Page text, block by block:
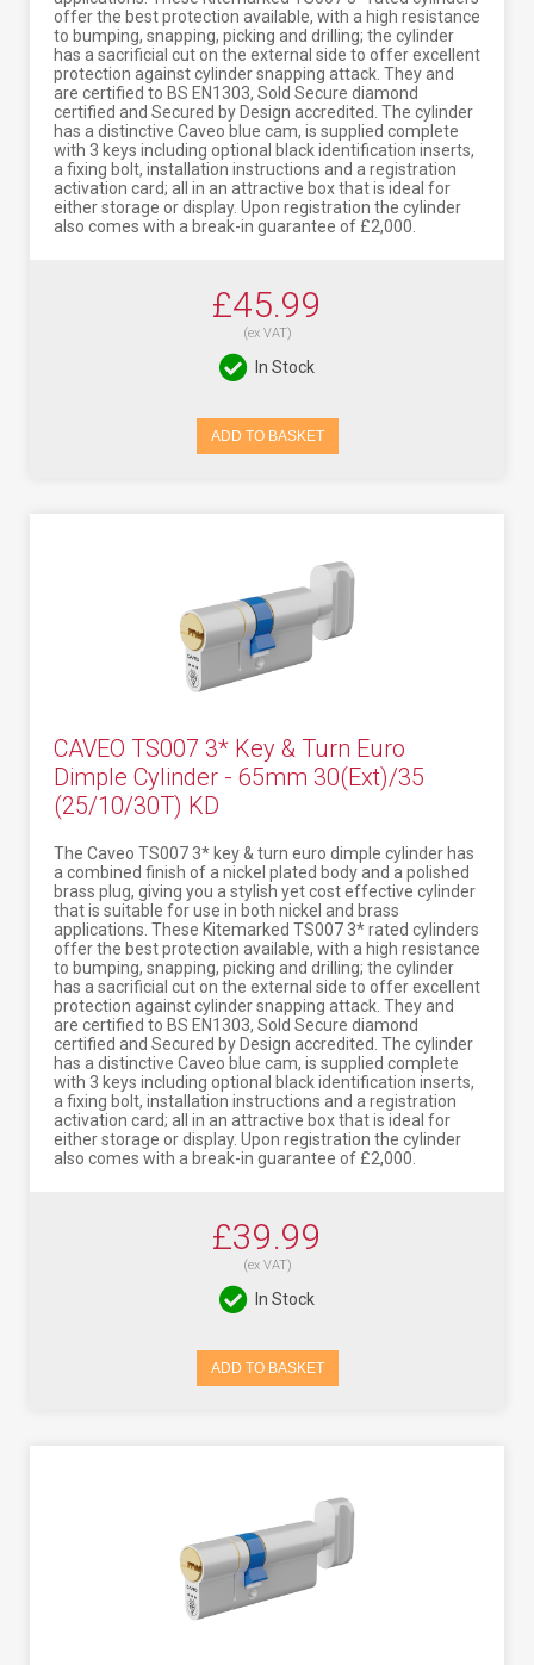
offer the best protection available, with a high resistance
to bumping, snapping, picking and drilling; the cylinder
has a sacrificial cut on the external side to offer excellent
protection against cylinder snapping attack. They and
are certified to BS EN1303, Sold Secure diamond
certified and Secured by Design accredited. The cylinder
has a distinctive Caveo blue cam, is supplied complete
with 3 keys including optional black identification inserts,
a fixing bolt, installation instructions and a registration
activation card; all in an attractive box that is ideal for
either storage or display. Upon registration the cylinder
also comes with a break-in guarantee of £2,000.
£45.99
(ex VAT)
In Stock
ADD TO BASKET
CAVEO TS007 3* Key & Turn Euro
Dimple Cylinder - 65mm 30(Ext)/35
(25/10/30T) KD
The Caveo TS007 3* key & turn euro dimple cylinder has
a combined finish of a nickel plated body and a polished
brass plug, giving you a stylish yet cost effective cylinder
that is suitable for use in both nickel and brass
applications. These Kitemarked TS007 3* rated cylinders
offer the best protection available, with a high resistance
to bumping, snapping, picking and drilling; the cylinder
has a sacrificial cut on the external side to offer excellent
protection against cylinder snapping attack. They and
are certified to BS EN1303, Sold Secure diamond
certified and Secured by Design accredited. The cylinder
has a distinctive Caveo blue cam, is supplied complete
with 3 keys including optional black identification inserts,
a fixing bolt, installation instructions and a registration
activation card; all in an attractive box that is ideal for
either storage or display. Upon registration the cylinder
also comes with a break-in guarantee of £2,000.
£39.99
(ex VAT)
In Stock
ADD TO BASKET